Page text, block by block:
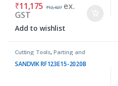
₹11,175 ₹12,627 ex.
GST
Add to wishlist
Cutting Tools, Parting and
Grooving Tools
SANDVIK RF123E15-2020B